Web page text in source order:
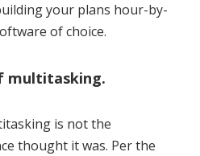
your plans hour-by-
of choice.
multitasking.
is not the
thought it was. Per the